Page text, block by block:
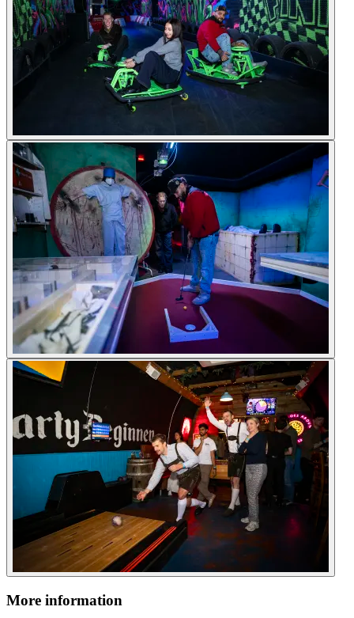
More information